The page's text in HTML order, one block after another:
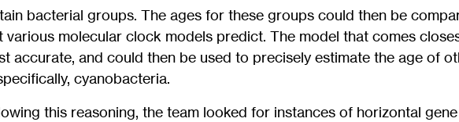
bacterial groups. The ages for these groups could then be
various molecular clock models predict. The model that comes
accurate, and could then be used to precisely estimate the age of
cyanobacteria.
this reasoning, the team looked for instances of horizontal